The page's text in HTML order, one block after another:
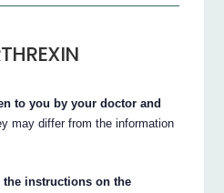
to you by your doctor and
may differ from the information
the instructions on the